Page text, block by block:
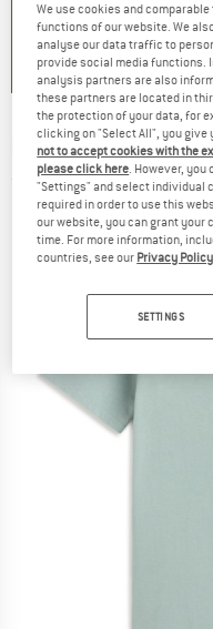
)
4,6(71
ECOALF -Funalf T-
(0)
We use cookies and
functions of our website. We
analyse our data traffic to
provide social media functions.
analysis partners are also
these partners are located in
the protection of your data, for
clicking on "Select All", you
not to accept cookies with the
please click here. However,
"Settings" and select individual
required in order to use this
our website, you can grant
time. For more information,
countries, see our Privacy Policy
SETTINGS